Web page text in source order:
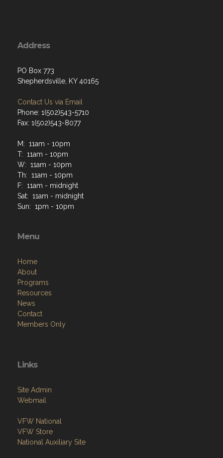
Address
PO Box 773
Shepherdsville, KY 40165
Contact Us via Email
Phone: 1(502)543-5710
Fax: 1(502)543-8077
M: 11am - 10pm
T: 11am - 10pm
W: 11am - 10pm
Th: 11am - 10pm
F: 11am - midnight
Sat: 11am - midnight
Sun: 1pm - 10pm
Menu
Home
About
Programs
Resources
News
Contact
Members Only
Links
Site Admin
Webmail
VFW National
VFW Store
National Auxiliary Site